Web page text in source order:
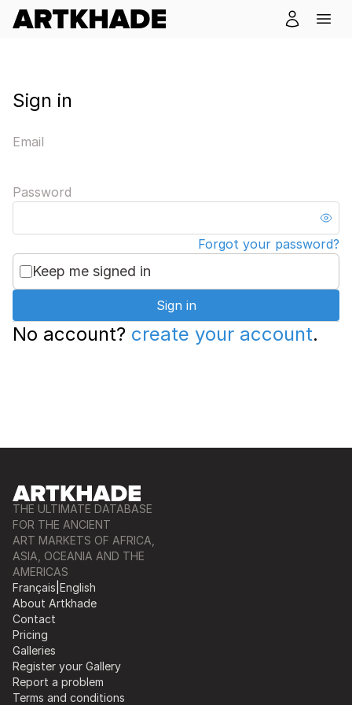
Sign in
Email
Password
Forgot your password?
Keep me signed in
Sign in
No account? create your account.
THE ULTIMATE DATABASE
FOR THE ANCIENT
ART MARKETS OF AFRICA,
ASIA, OCEANIA AND THE
AMERICAS
Français English
About Artkhade
Contact
Pricing
Galleries
Register your Gallery
Report a problem
Terms and conditions